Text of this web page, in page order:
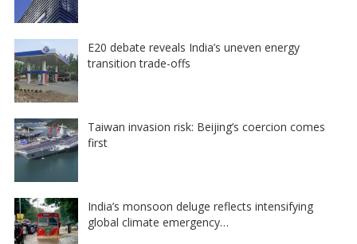
E20 debate reveals India’s uneven energy
transition trade-offs
Taiwan invasion risk: Beijing’s coercion comes
first
India’s monsoon deluge reflects intensifying
global climate emergency…